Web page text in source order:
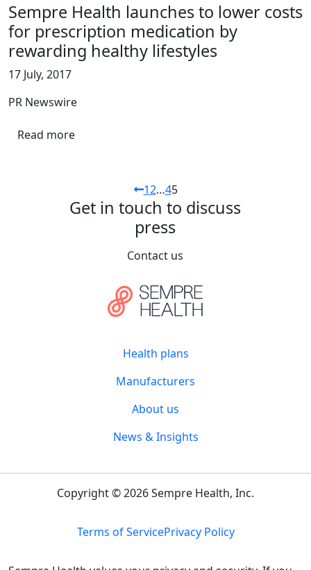
Sempre Health launches to lower costs
for prescription medication by
rewarding healthy lifestyles
17 July, 2017
PR Newswire
Read more
12…45
Get in touch to discuss
press
Contact us
Health plans
Manufacturers
About us
News & Insights
Copyright © 2026 Sempre Health, Inc.
Terms of ServicePrivacy Policy